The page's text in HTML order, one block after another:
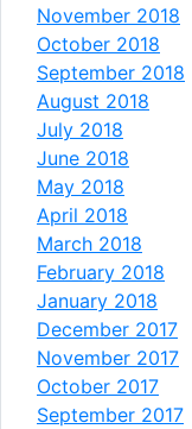
November 2018
October 2018
September 2018
August 2018
July 2018
June 2018
May 2018
April 2018
March 2018
February 2018
January 2018
December 2017
November 2017
October 2017
September 2017